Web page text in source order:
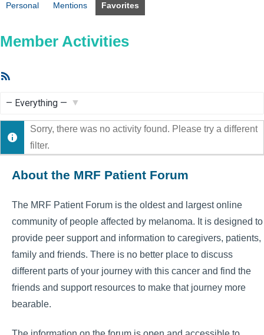
Personal Mentions Favorites
Member Activities
Show:
Sorry, there was no activity found. Please try a different
filter.
About the MRF Patient Forum
The MRF Patient Forum is the oldest and largest online
community of people affected by melanoma. It is designed to
provide peer support and information to caregivers, patients,
family and friends. There is no better place to discuss
different parts of your journey with this cancer and find the
friends and support resources to make that journey more
bearable.